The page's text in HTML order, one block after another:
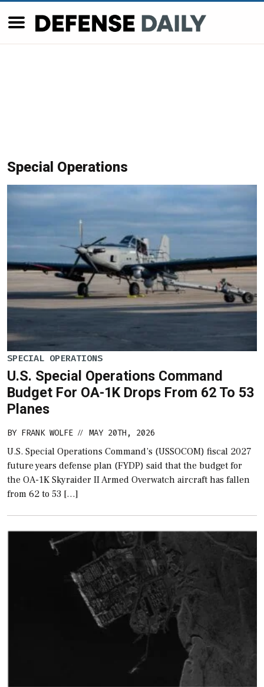
Special Operations
SPECIAL OPERATIONS
U.S. Special Operations Command
Budget For OA-1K Drops From 62 To 53
Planes
BY FRANK WOLFE // MAY 20TH, 2026
U.S. Special Operations Command’s (USSOCOM) fiscal 2027
future years defense plan (FYDP) said that the budget for
the OA-1K Skyraider II Armed Overwatch aircraft has fallen
from 62 to 53 […]